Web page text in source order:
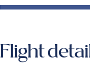
Flight